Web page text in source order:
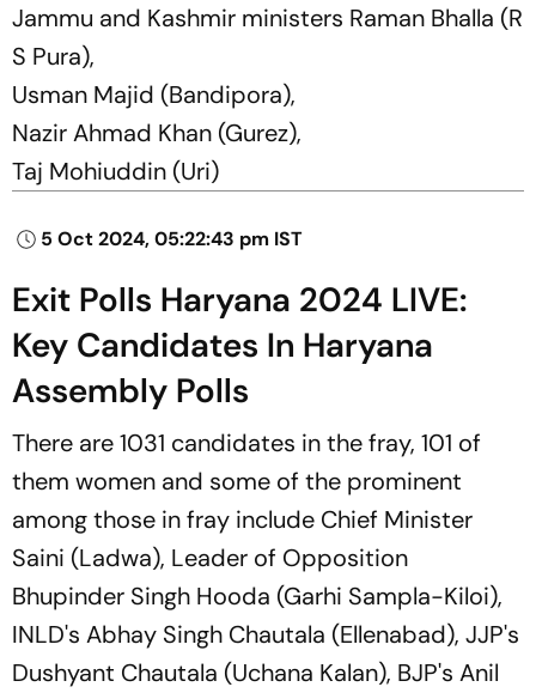
Jammu and Kashmir ministers Raman Bhalla (R
S Pura),
Usman Majid (Bandipora),
Nazir Ahmad Khan (Gurez),
Taj Mohiuddin (Uri)
5 Oct 2024, 05:22:43 pm IST
Exit Polls Haryana 2024 LIVE:
Key Candidates In Haryana
Assembly Polls
There are 1031 candidates in the fray, 101 of
them women and some of the prominent
among those in fray include Chief Minister
Saini (Ladwa), Leader of Opposition
Bhupinder Singh Hooda (Garhi Sampla-Kiloi),
INLD's Abhay Singh Chautala (Ellenabad), JJP's
Dushyant Chautala (Uchana Kalan), BJP's Anil